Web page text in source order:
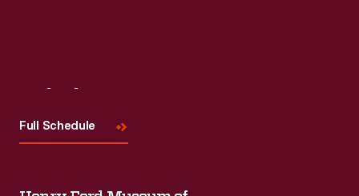
Full Schedule